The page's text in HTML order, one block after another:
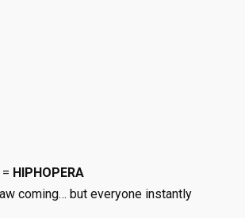
HIPHOPERA
coming… but everyone instantly